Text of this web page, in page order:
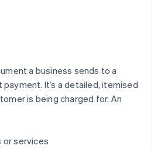
a business sends to a
It’s a detailed, itemised
is being charged for. An
or services